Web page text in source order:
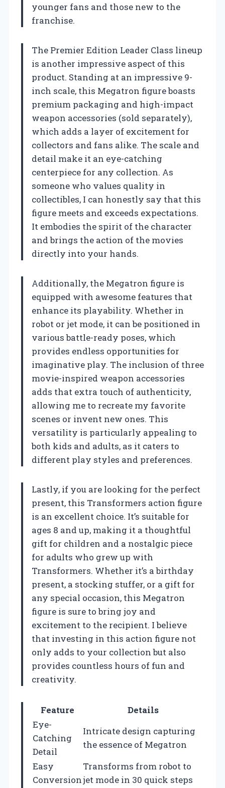
younger fans and those new to the
franchise.
The Premier Edition Leader Class lineup
is another impressive aspect of this
product. Standing at an impressive 9-
inch scale, this Megatron figure boasts
premium packaging and high-impact
weapon accessories (sold separately),
which adds a layer of excitement for
collectors and fans alike. The scale and
detail make it an eye-catching
centerpiece for any collection. As
someone who values quality in
collectibles, I can honestly say that this
figure meets and exceeds expectations.
It embodies the spirit of the character
and brings the action of the movies
directly into your hands.
Additionally, the Megatron figure is
equipped with awesome features that
enhance its playability. Whether in
robot or jet mode, it can be positioned in
various battle-ready poses, which
provides endless opportunities for
imaginative play. The inclusion of three
movie-inspired weapon accessories
adds that extra touch of authenticity,
allowing me to recreate my favorite
scenes or invent new ones. This
versatility is particularly appealing to
both kids and adults, as it caters to
different play styles and preferences.
Lastly, if you are looking for the perfect
present, this Transformers action figure
is an excellent choice. It’s suitable for
ages 8 and up, making it a thoughtful
gift for children and a nostalgic piece
for adults who grew up with
Transformers. Whether it’s a birthday
present, a stocking stuffer, or a gift for
any special occasion, this Megatron
figure is sure to bring joy and
excitement to the recipient. I believe
that investing in this action figure not
only adds to your collection but also
provides countless hours of fun and
creativity.
Feature
Details
Eye-
Catching
Detail
Intricate design capturing
the essence of Megatron
Easy
Conversion
Transforms from robot to
jet mode in 30 quick steps